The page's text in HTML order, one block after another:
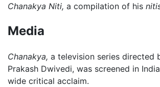
Chanakya Niti, a compilation of his
Media
Chanakya, a television series directed
Prakash Dwivedi, was screened in
wide critical acclaim.